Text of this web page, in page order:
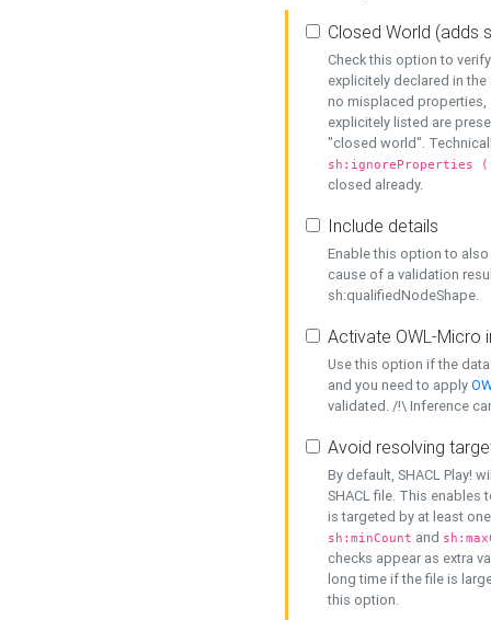
Closed World (adds
Check this option to
explicitely declared in
no misplaced properties,
explicitely listed are
"closed world".
sh:ignoreProperties
closed already.
Include details
Enable this option to
cause of a validation
sh:qualifiedNodeShape.
Activate OWL-Micro
Use this option if the
and you need to apply
validated. /!\ Inference
Avoid resolving
By default, SHACL Play!
SHACL file. This enables
is targeted by at least
sh:minCount and
checks appear as extra
long time if the file is
this option.